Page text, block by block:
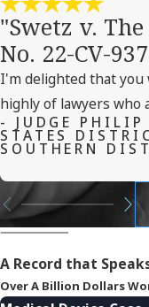
"Swetz v.
No. 22-CV-
I'm delighted that
highly of lawyers who
- JUDGE
STATES
SOUTHERN
A Record that
Over A Billion Dollars